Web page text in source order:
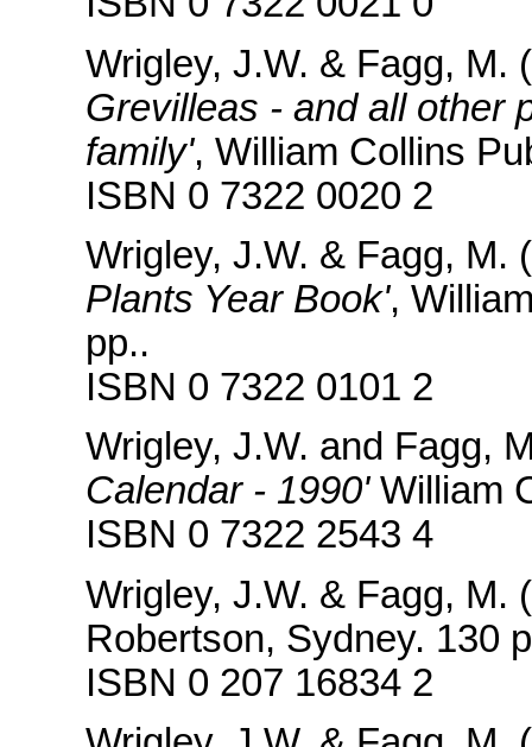
Wrigley, J.W. & Fagg, M.
Grevilleas - and all other
family', William Collins
ISBN 0 7322 0020 2
Wrigley, J.W. & Fagg, M.
Plants Year Book',
pp..
ISBN 0 7322 0101 2
Wrigley, J.W. and Fagg,
Calendar - 1990'William
ISBN 0 7322 2543 4
Wrigley, J.W. & Fagg, M.
Robertson, Sydney. 130
ISBN 0 207 16834 2